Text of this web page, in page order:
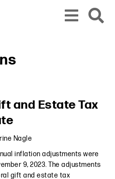
and Estate Tax
Nagle
inflation adjustments were
9, 2023. The adjustments
gift and estate tax